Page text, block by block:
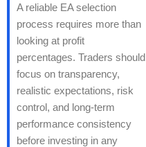
A reliable EA selection
process requires more than
looking at profit
percentages. Traders should
focus on transparency,
realistic expectations, risk
control, and long-term
performance consistency
before investing in any